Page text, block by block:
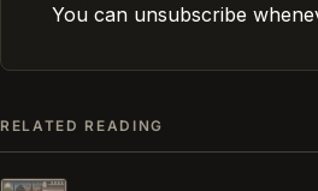
You can unsubscribe
RELATED READING